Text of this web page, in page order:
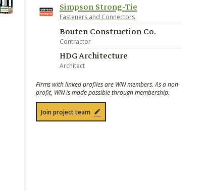
Simpson Strong-Tie
Fasteners and Connectors
Bouten Construction Co.
Contractor
HDG Architecture
Architect
Firms with linked profiles are WIN members. As a non-
profit, WIN is made possible through membership.
Join project team